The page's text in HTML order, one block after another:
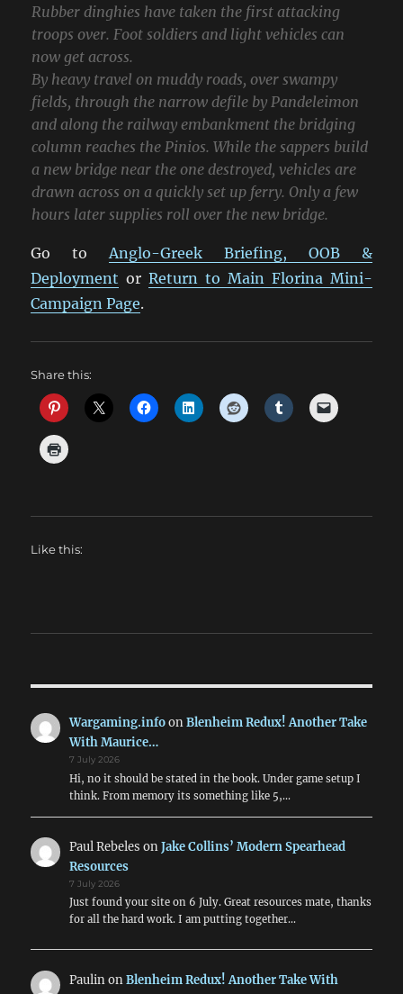
Rubber dinghies have taken the first attacking
troops over. Foot soldiers and light vehicles can
now get across.
By heavy travel on muddy roads, over swampy
fields, through the narrow defile by Pandeleimon
and along the railway embankment the bridging
column reaches the Pinios. While the sappers build
a new bridge near the one destroyed, vehicles are
drawn across on a quickly set up ferry. Only a few
hours later supplies roll over the new bridge.
Go toAnglo-Greek Briefing, OOB &
Deployment orReturn to Main Florina Mini-
Campaign Page.
Share this:
Like this:
Wargaming.infoonBlenheim Redux! Another Take
With Maurice…
7 July 2026
Hi, no it should be stated in the book. Under game setup I
think. From memory its something like 5,…
Paul Rebeles onJake Collins’ Modern Spearhead
Resources
7 July 2026
Just found your site on 6 July. Great resources mate, thanks
for all the hard work. I am putting together…
PaulinonBlenheim Redux! Another Take With